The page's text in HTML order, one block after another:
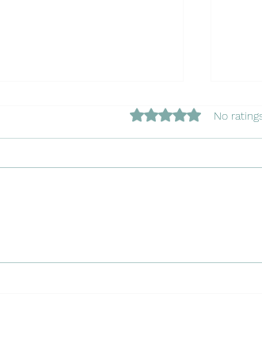
Rated 0 out of 5
No